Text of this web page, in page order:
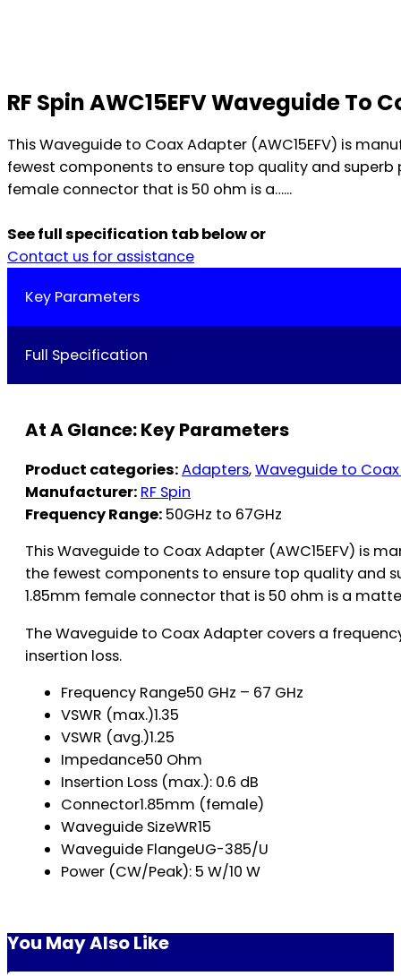
RF Spin AWC15EFV Waveguide To
This Waveguide to Coax Adapter (AWC15EFV) is
fewest components to ensure top quality and superb
female connector that is 50 ohm is a…...
See full specification tab below or
Contact us for assistance
Key Parameters
Full Specification
At A Glance: Key Parameters
Product categories:Adapters,Waveguide to
Manufacturer: RF Spin
Frequency Range: 50GHz to 67GHz
This Waveguide to Coax Adapter (AWC15EFV) is
the fewest components to ensure top quality and
1.85mm female connector that is 50 ohm is a
The Waveguide to Coax Adapter covers a
insertion loss.
Frequency Range50 GHz – 67 GHz
VSWR (max.)1.35
VSWR (avg.)1.25
Impedance50 Ohm
Insertion Loss (max.): 0.6 dB
Connector1.85mm (female)
Waveguide SizeWR15
Waveguide FlangeUG-385/U
Power (CW/Peak): 5 W/10 W
You May Also Like